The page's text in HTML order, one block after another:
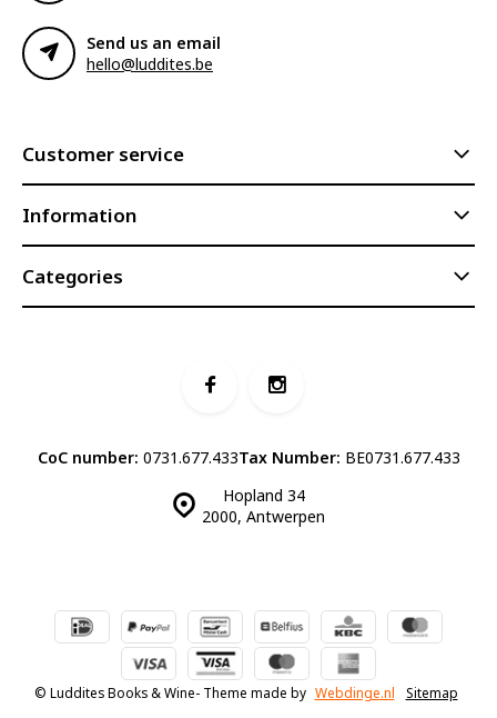
Send us an email
hello@luddites.be
Customer service
Information
Categories
Hopland 34
2000, Antwerpen
CoC number: 0731.677.433Tax Number: BE0731.677.433
© Luddites Books & Wine- Theme made by Webdinge.nl Sitemap